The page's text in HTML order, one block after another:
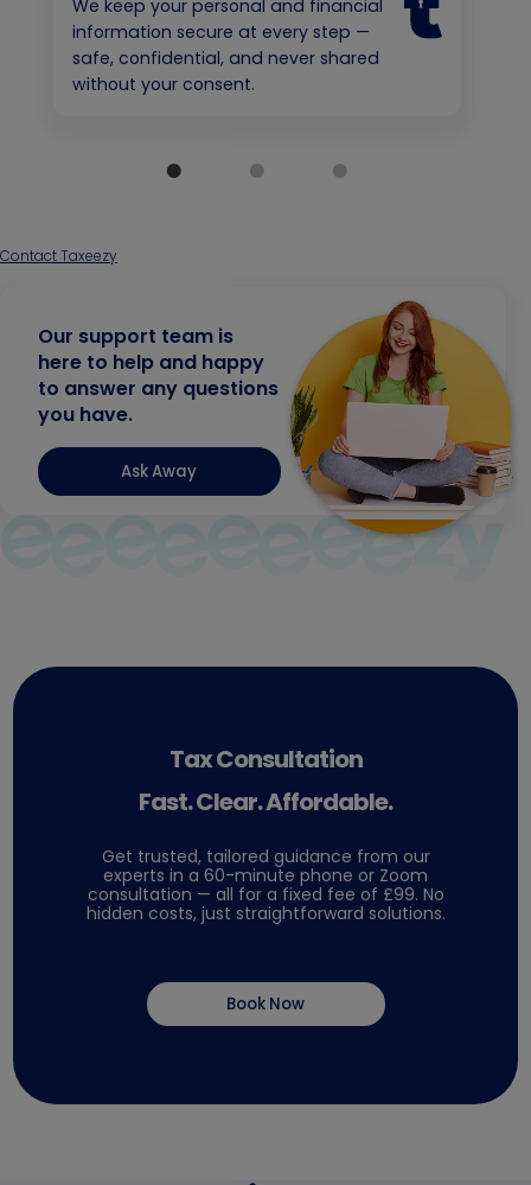
We keep your personal and financial
information secure at every step —
safe, confidential, and never shared
without your consent.
Contact Taxeezy
Our support team is
here to help and happy
to answer any questions
you have.
Ask Away
Tax Consultation
Fast. Clear. Affordable.
Get trusted, tailored guidance from our
experts in a 60-minute phone or Zoom
consultation — all for a fixed fee of £99. No
hidden costs, just straightforward solutions.
Book Now